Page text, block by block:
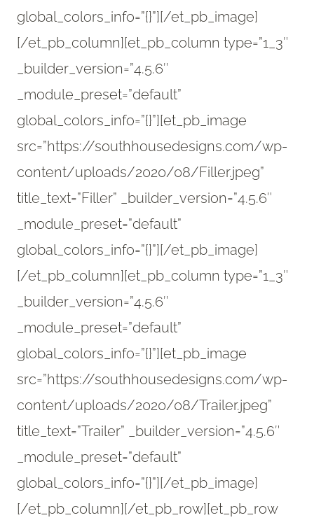
global_colors_info=”{}”][/et_pb_image]
[/et_pb_column][et_pb_column type=”1_3″
_builder_version=”4.5.6″
_module_preset=”default”
global_colors_info=”{}”][et_pb_image
src=”https://southhousedesigns.com/wp-
content/uploads/2020/08/Filler.jpeg”
title_text=”Filler” _builder_version=”4.5.6″
_module_preset=”default”
global_colors_info=”{}”][/et_pb_image]
[/et_pb_column][et_pb_column type=”1_3″
_builder_version=”4.5.6″
_module_preset=”default”
global_colors_info=”{}”][et_pb_image
src=”https://southhousedesigns.com/wp-
content/uploads/2020/08/Trailer.jpeg”
title_text=”Trailer” _builder_version=”4.5.6″
_module_preset=”default”
global_colors_info=”{}”][/et_pb_image]
[/et_pb_column][/et_pb_row][et_pb_row